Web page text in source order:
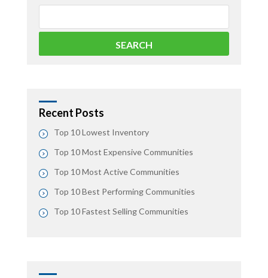
Recent Posts
Top 10 Lowest Inventory
Top 10 Most Expensive Communities
Top 10 Most Active Communities
Top 10 Best Performing Communities
Top 10 Fastest Selling Communities